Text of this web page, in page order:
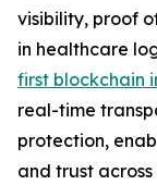
visibility, proof
in healthcare
first blockchain
real-time
protection,
and trust